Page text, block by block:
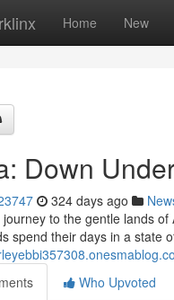
Home New
Down
324 days ago
to the gentle lands
spend their days in a state
Who Upvoted